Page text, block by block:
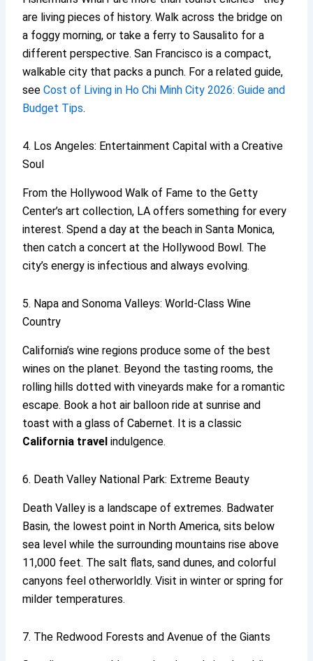
are living pieces of history. Walk across the bridge on
a foggy morning, or take a ferry to Sausalito for a
different perspective. San Francisco is a compact,
walkable city that packs a punch. For a related guide,
seeCost of Living in Ho Chi Minh City 2026: Guide and
Budget Tips.
4. Los Angeles: Entertainment Capital with a Creative
Soul
From the Hollywood Walk of Fame to the Getty
Center’s art collection, LA offers something for every
interest. Spend a day at the beach in Santa Monica,
then catch a concert at the Hollywood Bowl. The
city’s energy is infectious and always evolving.
5. Napa and Sonoma Valleys: World-Class Wine
Country
California’s wine regions produce some of the best
wines on the planet. Beyond the tasting rooms, the
rolling hills dotted with vineyards make for a romantic
escape. Book a hot air balloon ride at sunrise and
toast with a glass of Cabernet. It is a classic
California travel indulgence.
6. Death Valley National Park: Extreme Beauty
Death Valley is a landscape of extremes. Badwater
Basin, the lowest point in North America, sits below
sea level while the surrounding mountains rise above
11,000 feet. The salt flats, sand dunes, and colorful
canyons feel otherworldly. Visit in winter or spring for
milder temperatures.
7. The Redwood Forests and Avenue of the Giants